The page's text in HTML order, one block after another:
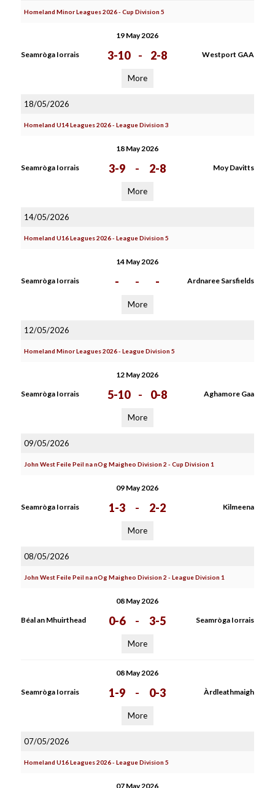
Homeland Minor Leagues 2026 - Cup Division 5
19 May 2026
Seamròga Iorrais 3-10 - 2-8 Westport GAA
More
18/05/2026
Homeland U14 Leagues 2026 - League Division 3
18 May 2026
Seamròga Iorrais 3-9 - 2-8 Moy Davitts
More
14/05/2026
Homeland U16 Leagues 2026 - League Division 5
14 May 2026
Seamròga Iorrais - - - Ardnaree Sarsfields
More
12/05/2026
Homeland Minor Leagues 2026 - League Division 5
12 May 2026
Seamròga Iorrais 5-10 - 0-8 Aghamore Gaa
More
09/05/2026
John West Feile Peil na nOg Maigheo Division 2 - Cup Division 1
09 May 2026
Seamròga Iorrais 1-3 - 2-2 Kilmeena
More
08/05/2026
John West Feile Peil na nOg Maigheo Division 2 - League Division 1
08 May 2026
Béal an Mhuirthead 0-6 - 3-5 Seamròga Iorrais
More
08 May 2026
Seamròga Iorrais 1-9 - 0-3 Àrdleathmaigh
More
07/05/2026
Homeland U16 Leagues 2026 - League Division 5
07 May 2026